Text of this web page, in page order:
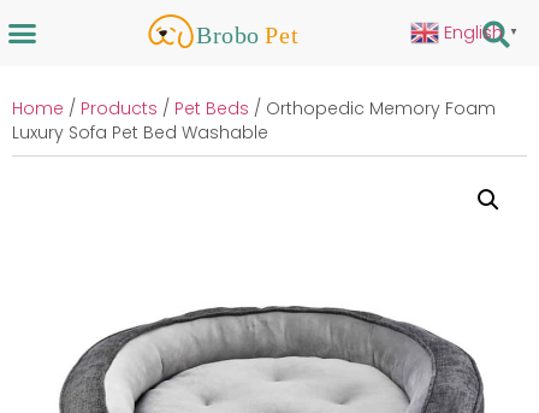
Home / Products / Pet Beds / Orthopedic Memory Foam
Luxury Sofa Pet Bed Washable
English ▼